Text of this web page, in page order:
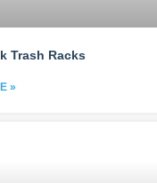
Trash Racks
»